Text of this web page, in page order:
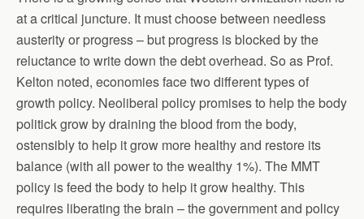
at a critical juncture. It must choose between needless
austerity or progress – but progress is blocked by the
reluctance to write down the debt overhead. So as Prof.
Kelton noted, economies face two different types of
growth policy. Neoliberal policy promises to help the body
politick grow by draining the blood from the body,
ostensibly to help it grow more healthy and restore its
balance (with all power to the wealthy 1%). The MMT
policy is feed the body to help it grow healthy. This
requires liberating the brain – the government and policy